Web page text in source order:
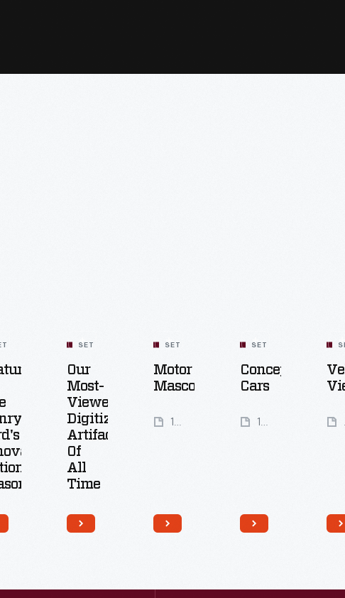
SET
Our
Most-
Viewed
Digitized
Artifacts
Of
All
Time
100
Artifacts
SET
Motor
Mascots
18
SET
Concept
Cars
16